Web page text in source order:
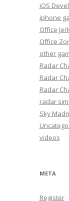
iOS
iphone
Office
Office
other
Radar
Radar
Radar
radar
Sky
videos
META
Register